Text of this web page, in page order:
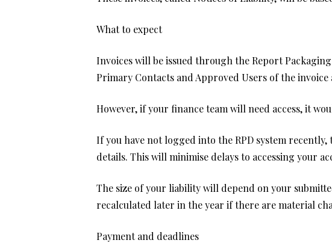
What to expect
Invoices will be issued through the Report
Primary Contacts and Approved Users of the invoice
However, if your finance team will need access, it
If you have not logged into the RPD system
details. This will minimise delays to accessing your
The size of your liability will depend on your
recalculated later in the year if there are material
Payment and deadlines